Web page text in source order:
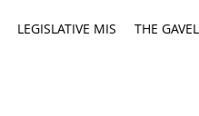
LEGISLATIVE MIS THE GAVEL